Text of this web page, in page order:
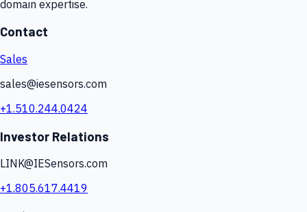
domain expertise.
Contact
Sales
sales@iesensors.com
+1.510.244.0424
Investor Relations
LINK@IESensors.com
+1.805.617.4419